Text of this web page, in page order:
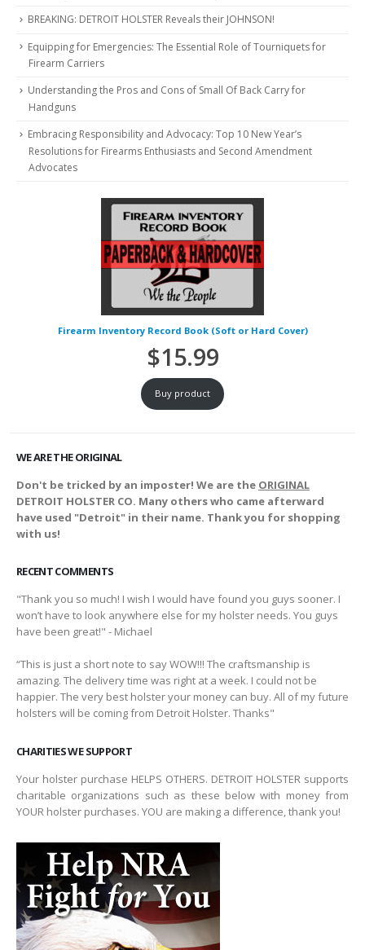
BREAKING: DETROIT HOLSTER Reveals their JOHNSON!
Equipping for Emergencies: The Essential Role of Tourniquets for
Firearm Carriers
Understanding the Pros and Cons of Small Of Back Carry for
Handguns
Embracing Responsibility and Advocacy: Top 10 New Year’s
Resolutions for Firearms Enthusiasts and Second Amendment
Advocates
Firearm Inventory Record Book (Soft or Hard Cover)
$15.99
Buy product
WE ARE THE ORIGINAL
Don't be tricked by an imposter! We are the ORIGINAL
DETROIT HOLSTER CO. Many others who came afterward
have used "Detroit" in their name. Thank you for shopping
with us!
RECENT COMMENTS
"Thank you so much! I wish I would have found you guys sooner. I
won’t have to look anywhere else for my holster needs. You guys
have been great!" - Michael
“This is just a short note to say WOW!!! The craftsmanship is
amazing. The delivery time was right at a week. I could not be
happier. The very best holster your money can buy. All of my future
holsters will be coming from Detroit Holster. Thanks"
CHARITIES WE SUPPORT
Your holster purchase HELPS OTHERS. DETROIT HOLSTER supports
charitable organizations such as these below with money from
YOUR holster purchases. YOU are making a difference, thank you!